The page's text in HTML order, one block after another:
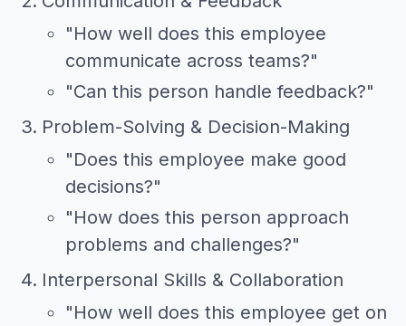
"How well does this employee
communicate across teams?"
"Can this person handle feedback?"
Problem-Solving & Decision-Making
"Does this employee make good
decisions?"
"How does this person approach
problems and challenges?"
Interpersonal Skills & Collaboration
"How well does this employee get on